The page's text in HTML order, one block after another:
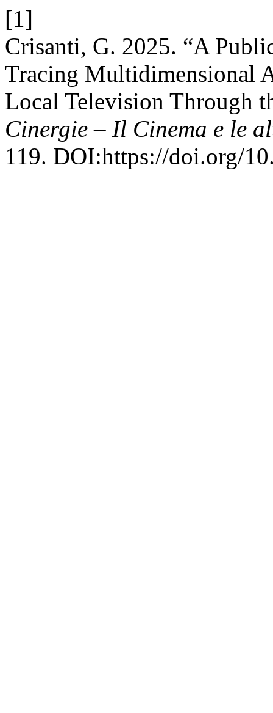
[1]
Crisanti, G. 2025. “A
Tracing Multidimensional
Local Television Through
Cinergie – Il Cinema e le
119. DOI:https://doi.org/